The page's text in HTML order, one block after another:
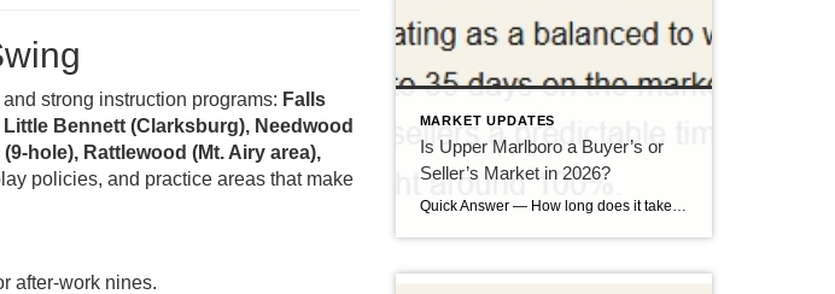
strong instruction programs: Falls
Bennett (Clarksburg), Needwood
hole), Rattlewood (Mt. Airy area),
policies, and practice areas that make
after-work nines.
MARKET UPDATES
Is Upper Marlboro a Buyer’s or
Seller’s Market in 2026?